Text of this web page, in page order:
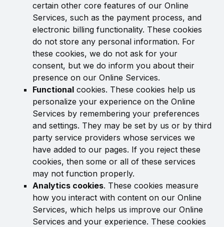
certain other core features of our Online
Services, such as the payment process, and
electronic billing functionality. These cookies
do not store any personal information. For
these cookies, we do not ask for your
consent, but we do inform you about their
presence on our Online Services.
Functional cookies. These cookies help us
personalize your experience on the Online
Services by remembering your preferences
and settings. They may be set by us or by third
party service providers whose services we
have added to our pages. If you reject these
cookies, then some or all of these services
may not function properly.
Analytics cookies. These cookies measure
how you interact with content on our Online
Services, which helps us improve our Online
Services and your experience. These cookies